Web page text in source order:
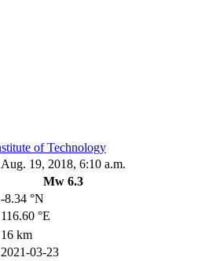
Aug. 19, 2018, 6:10 a.m.
Mw 6.3
-8.34 °N
116.60 °E
16 km
2021-03-23